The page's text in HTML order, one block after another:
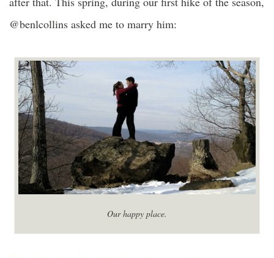
@benlcollins asked me to marry him:
Our happy place.